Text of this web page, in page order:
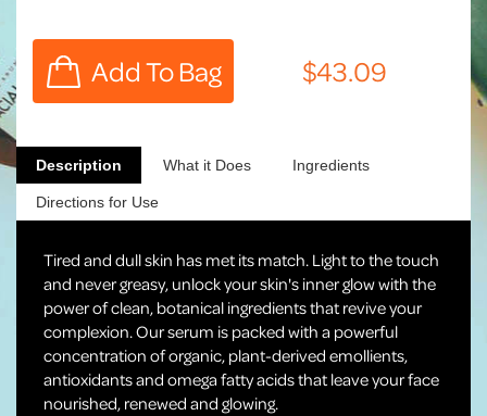
Description What it Does Ingredients
Directions for Use
Tired and dull skin has met its match. Light to the touch
and never greasy, unlock your skin's inner glow with the
power of clean, botanical ingredients that revive your
complexion. Our serum is packed with a powerful
concentration of organic, plant-derived emollients,
antioxidants and omega fatty acids that leave your face
nourished, renewed and glowing.